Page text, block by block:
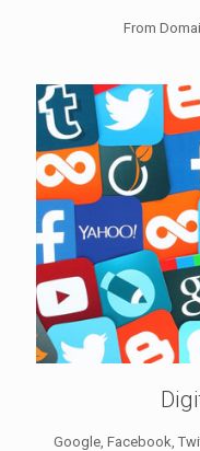
From
Google, Facebook,